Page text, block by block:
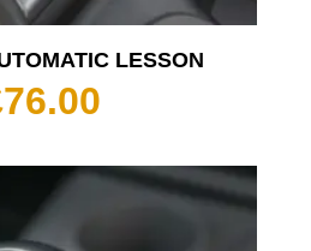
LESSON
76.00